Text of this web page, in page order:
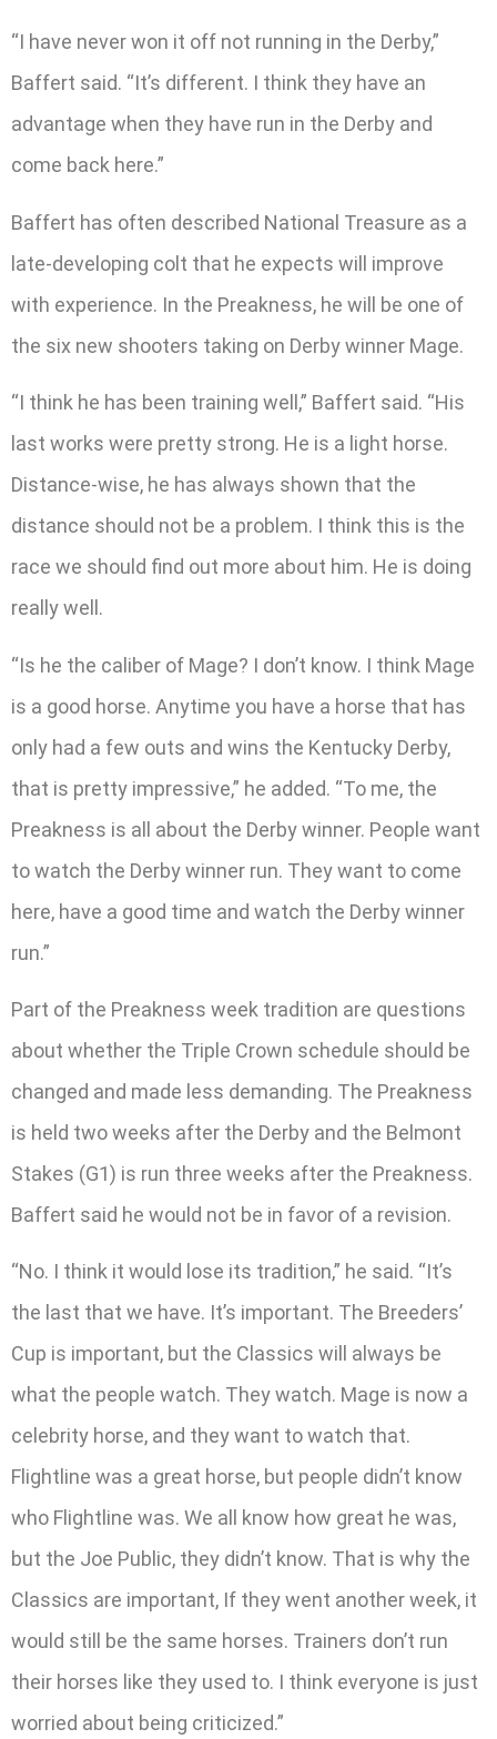
“I have never won it off not running in the Derby,”
Baffert said. “It’s different. I think they have an
advantage when they have run in the Derby and
come back here.”
Baffert has often described National Treasure as a
late-developing colt that he expects will improve
with experience. In the Preakness, he will be one of
the six new shooters taking on Derby winner Mage.
“I think he has been training well,” Baffert said. “His
last works were pretty strong. He is a light horse.
Distance-wise, he has always shown that the
distance should not be a problem. I think this is the
race we should find out more about him. He is doing
really well.
“Is he the caliber of Mage? I don’t know. I think Mage
is a good horse. Anytime you have a horse that has
only had a few outs and wins the Kentucky Derby,
that is pretty impressive,” he added. “To me, the
Preakness is all about the Derby winner. People want
to watch the Derby winner run. They want to come
here, have a good time and watch the Derby winner
run.”
Part of the Preakness week tradition are questions
about whether the Triple Crown schedule should be
changed and made less demanding. The Preakness
is held two weeks after the Derby and the Belmont
Stakes (G1) is run three weeks after the Preakness.
Baffert said he would not be in favor of a revision.
“No. I think it would lose its tradition,” he said. “It’s
the last that we have. It’s important. The Breeders’
Cup is important, but the Classics will always be
what the people watch. They watch. Mage is now a
celebrity horse, and they want to watch that.
Flightline was a great horse, but people didn’t know
who Flightline was. We all know how great he was,
but the Joe Public, they didn’t know. That is why the
Classics are important, If they went another week, it
would still be the same horses. Trainers don’t run
their horses like they used to. I think everyone is just
worried about being criticized.”